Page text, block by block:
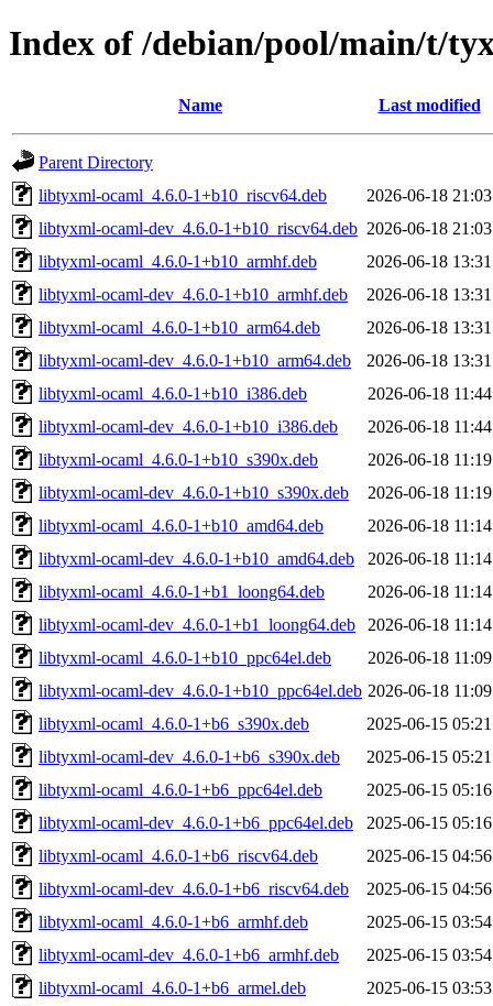
Index of /debian/pool/main/t/
Name Last modified
Parent Directory
libtyxml-ocaml_4.6.0-1+b10_riscv64.deb
2026-06-18 21:03
libtyxml-ocaml-dev_4.6.0-1+b10_riscv64.deb 2026-06-18 21:03
libtyxml-ocaml_4.6.0-1+b10_armhf.deb
2026-06-18 13:31
libtyxml-ocaml-dev_4.6.0-1+b10_armhf.deb
2026-06-18 13:31
libtyxml-ocaml_4.6.0-1+b10_arm64.deb
2026-06-18 13:31
libtyxml-ocaml-dev_4.6.0-1+b10_arm64.deb
2026-06-18 13:31
libtyxml-ocaml_4.6.0-1+b10_i386.deb
2026-06-18 11:44
libtyxml-ocaml-dev_4.6.0-1+b10_i386.deb
2026-06-18 11:44
libtyxml-ocaml_4.6.0-1+b10_s390x.deb
2026-06-18 11:19
libtyxml-ocaml-dev_4.6.0-1+b10_s390x.deb
2026-06-18 11:19
libtyxml-ocaml_4.6.0-1+b10_amd64.deb
2026-06-18 11:14
libtyxml-ocaml-dev_4.6.0-1+b10_amd64.deb
2026-06-18 11:14
libtyxml-ocaml_4.6.0-1+b1_loong64.deb
2026-06-18 11:14
libtyxml-ocaml-dev_4.6.0-1+b1_loong64.deb
2026-06-18 11:14
libtyxml-ocaml_4.6.0-1+b10_ppc64el.deb
2026-06-18 11:09
libtyxml-ocaml-dev_4.6.0-1+b10_ppc64el.deb 2026-06-18 11:09
libtyxml-ocaml_4.6.0-1+b6_s390x.deb
2025-06-15 05:21
libtyxml-ocaml-dev_4.6.0-1+b6_s390x.deb
2025-06-15 05:21
libtyxml-ocaml_4.6.0-1+b6_ppc64el.deb
2025-06-15 05:16
libtyxml-ocaml-dev_4.6.0-1+b6_ppc64el.deb
2025-06-15 05:16
libtyxml-ocaml_4.6.0-1+b6_riscv64.deb
2025-06-15 04:56
libtyxml-ocaml-dev_4.6.0-1+b6_riscv64.deb
2025-06-15 04:56
libtyxml-ocaml_4.6.0-1+b6_armhf.deb
2025-06-15 03:54
libtyxml-ocaml-dev_4.6.0-1+b6_armhf.deb
2025-06-15 03:54
libtyxml-ocaml_4.6.0-1+b6_armel.deb
2025-06-15 03:53